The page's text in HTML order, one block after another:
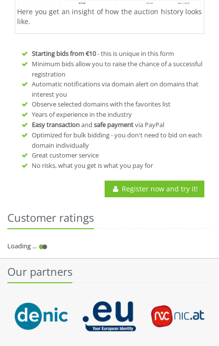
Here you get an insight of how the auction history looks
like.
Starting bids from€10- this is unique in this form
Minimum bids allow you to raise the chance of a successful
registration
Automatic notifications via domain alert on domains that
interest you
Observe selected domains with the favorites list
Years of experience in the industry
Easy transactionand safe paymentvia PayPal
Optimized for bulk bidding - you don't need to bid on each
domain individually
Great customer service
No risks, what you get is what you pay for
Register now and try it!
Customer ratings
Our partners